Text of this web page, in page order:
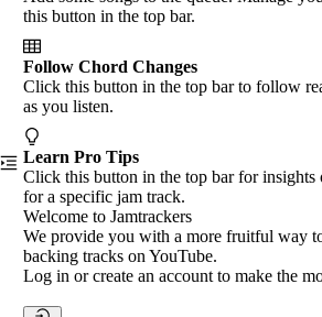
this button in the top bar.
Follow Chord Changes
Click this button in the top bar to follow
as you listen.
Learn Pro Tips
Click this button in the top bar for insights
for a specific jam track.
Welcome to Jamtrackers
We provide you with a more fruitful way
backing tracks on YouTube.
Log in or create an account to make the